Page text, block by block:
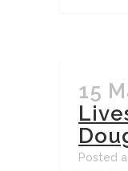
15
Posted